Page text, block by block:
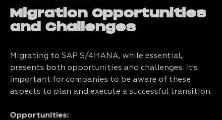
Migration Opportunities
and Challenges
Migrating to SAP S/4HANA, while essential,
presents both opportunities and challenges. It's
important for companies to be aware of these
aspects to plan and execute a successful transition.
Opportunities: